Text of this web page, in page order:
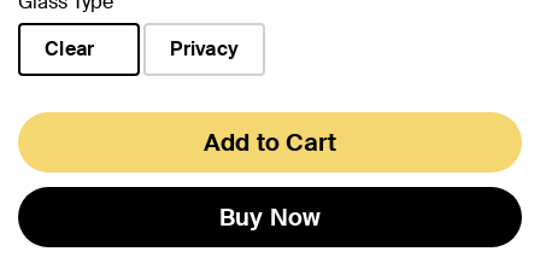
Clear
Privacy
Add to Cart
Buy Now